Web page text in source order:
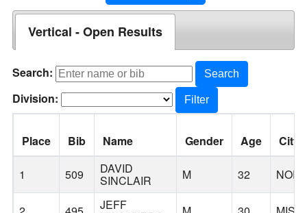
Vertical - Open Results
Search: Search
Division: Filter
Place Bib Name Gender Age City
1 509 DAVID
SINCLAIR M 32
JEFF